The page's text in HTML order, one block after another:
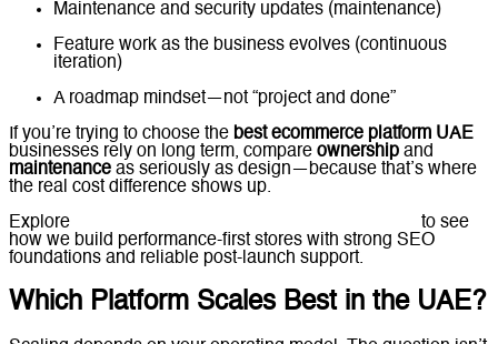
Maintenance and security updates (maintenance)
Feature work as the business evolves (continuous
iteration)
A roadmap mindset—not “project and done”
If you’re trying to choose the best ecommerce platform UAE
businesses rely on long term, compare ownership and
maintenance as seriously as design—because that’s where
the real cost difference shows up.
Explore
to see
how we build performance-first stores with strong SEO
foundations and reliable post-launch support.
Which Platform Scales Best in the UAE?